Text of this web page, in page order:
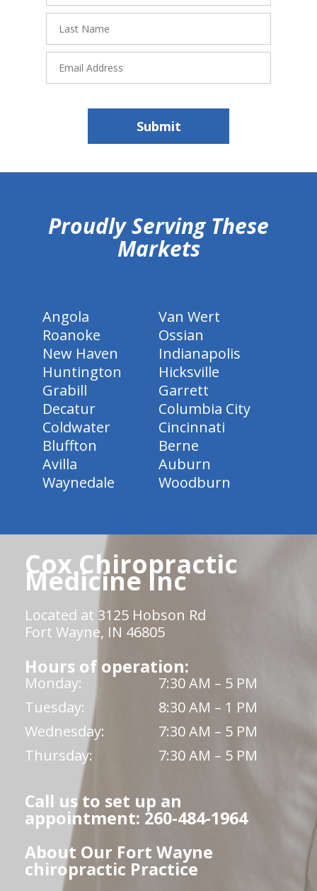
Name
Address
Submit
Proudly Serving These
Markets
Angola
Van Wert
Roanoke
Ossian
New Haven
Indianapolis
Huntington
Hicksville
Grabill
Garrett
Decatur
Columbia City
Coldwater
Cincinnati
Bluffton
Berne
Avilla
Auburn
Waynedale
Woodburn
Cox Chiropractic
Medicine Inc
Located at 3125 Hobson Rd
Fort Wayne, IN 46805
Hours of operation:
Monday:
7:30 AM – 5 PM
Tuesday:
8:30 AM – 1 PM
Wednesday:
7:30 AM – 5 PM
Thursday:
7:30 AM – 5 PM
Call us to set up an
appointment: 260-484-1964
About Our Fort Wayne
chiropractic Practice